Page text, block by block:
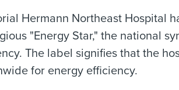
Hermann Northeast Hospital
"Energy Star," the national
The label signifies that the
for energy efficiency.